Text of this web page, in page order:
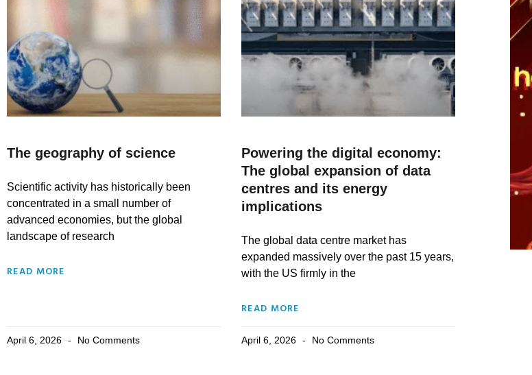
The geography of science
Scientific activity has historically been
concentrated in a small number of
advanced economies, but the global
landscape of research
READ MORE
April 6, 2026 No Comments
Powering the digital economy:
The global expansion of data
centres and its energy
implications
The global data centre market has
expanded massively over the past 15 years,
with the US firmly in the
READ MORE
April 6, 2026 No Comments